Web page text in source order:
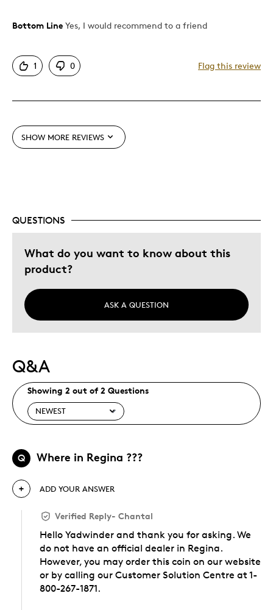
Pros
Great Quality
Wedding Gift
Bottom Line Yes, I would recommend to a friend
1 0 Flag this review
SHOW MORE REVIEWS
QUESTIONS
What do you want to know about this
product?
ASK A QUESTION
Q&A
Showing 2 out of 2 Questions
Q Where in Regina ???
ADD YOUR ANSWER
Verified Reply- Chantal
Hello Yadwinder and thank you for asking. We
do not have an official dealer in Regina.
However, you may order this coin on our website
or by calling our Customer Solution Centre at 1-
800-267-1871.